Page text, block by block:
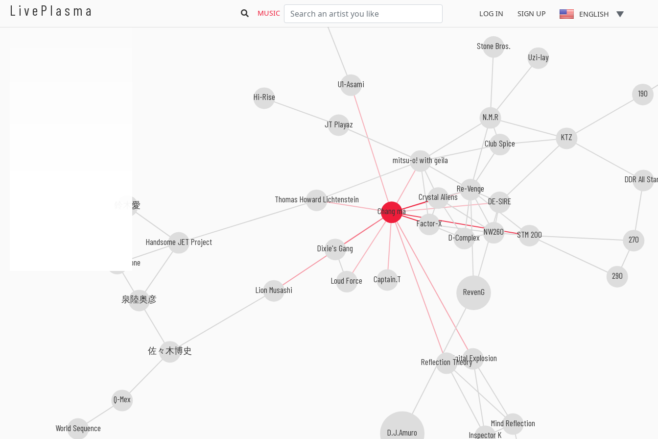
LivePlasma MUSIC LOG IN SIGN UP ENGLISH
Chang ma
Factor-X
Crystal Aliens
STM 200
Lion Musashi
Digital Explosion
Reflection Theory
mitsu-o! with geila
Dixie's Gang
Re-Venge
Captain.T
Thomas Howard Lichtenstein
Loud Force
U1-Asami
N.M.R
DE-SIRE
270
佐々木博史
NW260
Handsome JET Project
Uzi-lay
D-Complex
290
Inspector K
Mind Reflection
RevenG
KTZ
鈴木愛
泉陸奥彦
Q-Mex
190
DDR All
Hi-Rise
D.J.Amuro
Stone Bros.
Club Spice
World Sequence
JT Playaz
Kevin Vecchione
Chang Ma